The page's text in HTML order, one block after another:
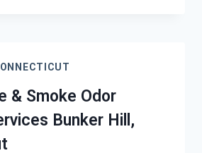
& Smoke Odor
Bunker Hill,